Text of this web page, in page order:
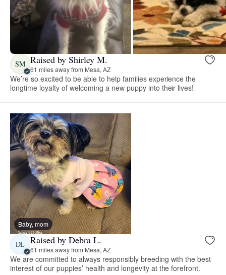
SM Raised by Shirley M.
61 miles away from Mesa, AZ
We’re so excited to be able to help families experience the
longtime loyalty of welcoming a new puppy into their lives!
Baby, mom
DL Raised by Debra L.
61 miles away from Mesa, AZ
We are committed to always responsibly breeding with the best
interest of our puppies’ health and longevity at the forefront.